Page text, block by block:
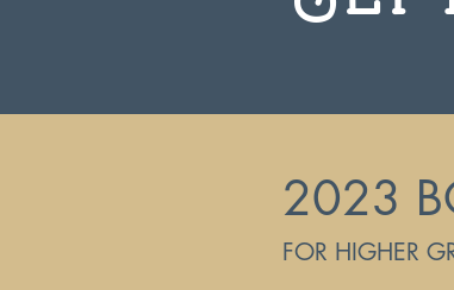
2023
FOR HIGHER